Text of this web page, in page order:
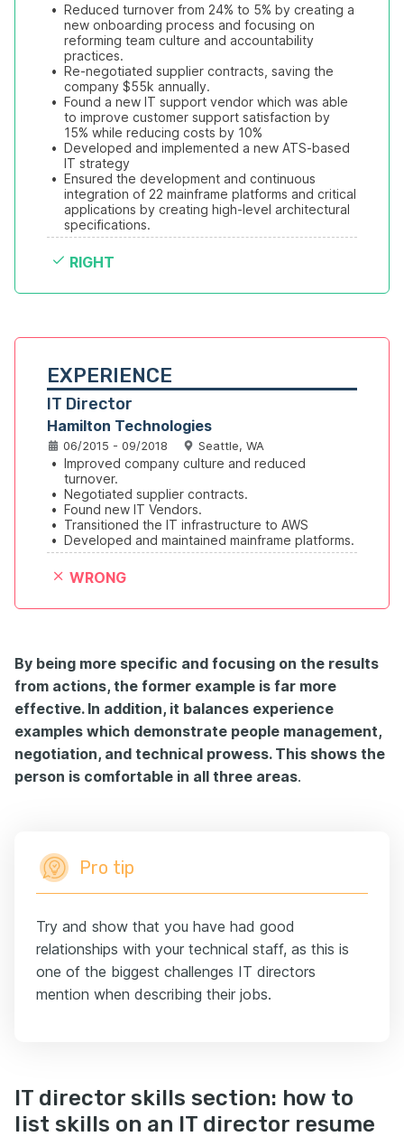
• Reduced turnover from 24% to 5% by creating a
new onboarding process and focusing on
reforming team culture and accountability
practices.
• Re-negotiated supplier contracts, saving the
company $55k annually.
• Found a new IT support vendor which was able
to improve customer support satisfaction by
15% while reducing costs by 10%
• Developed and implemented a new ATS-based
IT strategy
• Ensured the development and continuous
integration of 22 mainframe platforms and critical
applications by creating high-level architectural
specifications.
RIGHT
EXPERIENCE
IT Director
Hamilton Technologies
06/2015 - 09/2018 Seattle, WA
• Improved company culture and reduced
turnover.
• Negotiated supplier contracts.
• Found new IT Vendors.
• Transitioned the IT infrastructure to AWS
• Developed and maintained mainframe platforms.
WRONG
By being more specific and focusing on the results
from actions, the former example is far more
effective. In addition, it balances experience
examples which demonstrate people management,
negotiation, and technical prowess. This shows the
person is comfortable in all three areas.
Pro tip
Try and show that you have had good
relationships with your technical staff, as this is
one of the biggest challenges IT directors
mention when describing their jobs.
IT director skills section: how to
list skills on an IT director resume